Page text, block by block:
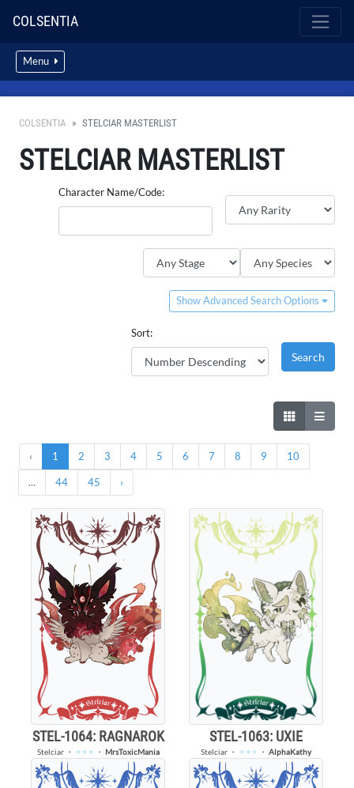
COLSENTIA
Menu
COLSENTIA STELCIAR MASTERLIST
STELCIAR MASTERLIST
Character Name/Code:
Show Advanced Search Options
Sort:
‹ 1 2 3 4 5 6 7 8 9 10
... 44 45 ›
STEL-1064: RAGNAROK
Stelciar・ ✦✦✦ ・ MrsToxicMania
STEL-1063: UXIE
Stelciar ・ ✦✦✦ ・ AlphaKathy